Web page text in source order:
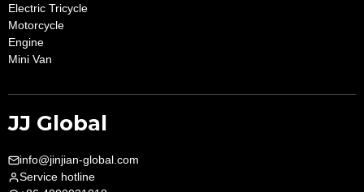
Electric Tricycle
Motorcycle
Engine
Mini Van
JJ Global
info@jinjian-global.com
Service hotline